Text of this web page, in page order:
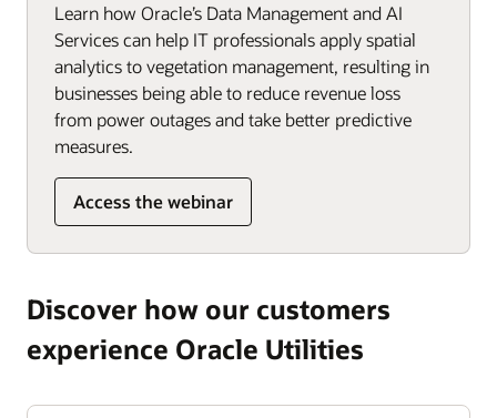
Learn how Oracle’s Data Management and AI
Services can help IT professionals apply spatial
analytics to vegetation management, resulting in
businesses being able to reduce revenue loss
from power outages and take better predictive
measures.
Access the webinar
Discover how our customers
experience Oracle Utilities